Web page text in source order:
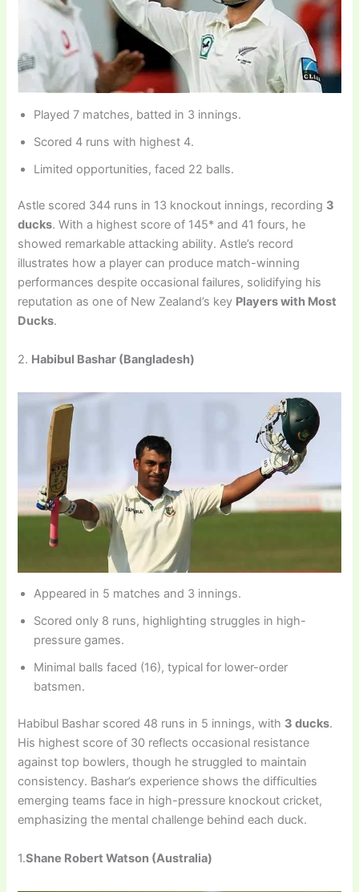
Played 7 matches, batted in 3 innings.
Scored 4 runs with highest 4.
Limited opportunities, faced 22 balls.
Astle scored 344 runs in 13 knockout innings, recording 3
ducks. With a highest score of 145* and 41 fours, he
showed remarkable attacking ability. Astle’s record
illustrates how a player can produce match-winning
performances despite occasional failures, solidifying his
reputation as one of New Zealand’s key Players with Most
Ducks.
2. Habibul Bashar (Bangladesh)
Appeared in 5 matches and 3 innings.
Scored only 8 runs, highlighting struggles in high-
pressure games.
Minimal balls faced (16), typical for lower-order
batsmen.
Habibul Bashar scored 48 runs in 5 innings, with 3 ducks.
His highest score of 30 reflects occasional resistance
against top bowlers, though he struggled to maintain
consistency. Bashar’s experience shows the difficulties
emerging teams face in high-pressure knockout cricket,
emphasizing the mental challenge behind each duck.
1.Shane Robert Watson (Australia)